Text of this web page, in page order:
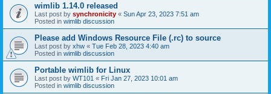
wimlib 1.14.0 released
Last post by synchronicity « Sun Apr 23, 2023 7:51 am
Posted in wimlib discussion
Please add Windows Resource File (.rc) to source
Last post by xhw « Tue Feb 28, 2023 4:40 am
Posted in wimlib discussion
Portable wimlib for Linux
Last post by WT101 « Fri Jan 27, 2023 10:01 am
Posted in wimlib discussion